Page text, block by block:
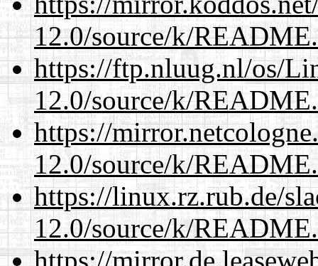
12.0/source/k/
https://ftp.nluug.nl/os/
12.0/source/k/
https://
12.0/source/k/
https://linux.rz.rub.de/
12.0/source/k/
https://